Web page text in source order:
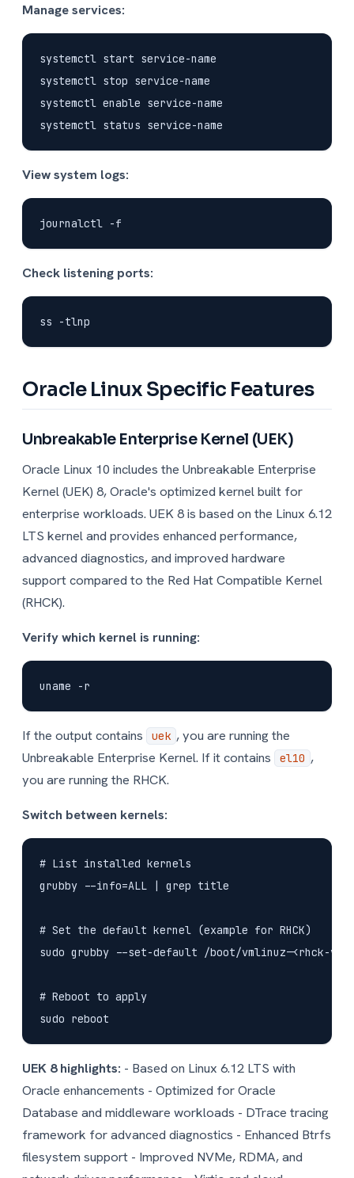
Manage services:
systemctl start service-name
systemctl stop service-name
systemctl enable service-name
View system logs:
Check listening ports:
Oracle Linux Specific Features
Unbreakable Enterprise Kernel (UEK)
Oracle Linux 10 includes the Unbreakable Enterprise
Kernel (UEK) 8, Oracle's optimized kernel built for
enterprise workloads. UEK 8 is based on the Linux 6.12
LTS kernel and provides enhanced performance,
advanced diagnostics, and improved hardware
support compared to the Red Hat Compatible Kernel
(RHCK).
Verify which kernel is running:
If the output contains uek , you are running the
Unbreakable Enterprise Kernel. If it contains
el10 ,
you are running the RHCK.
Switch between kernels:
# List installed kernels
grubby --info=ALL | grep title
# Set the default kernel (example for RHCK)
sudo grubby --set-default /boot/vmlinuz-<rhck-
# Reboot to apply
UEK 8 highlights: - Based on Linux 6.12 LTS with
Oracle enhancements - Optimized for Oracle
Database and middleware workloads - DTrace tracing
framework for advanced diagnostics - Enhanced Btrfs
filesystem support - Improved NVMe, RDMA, and